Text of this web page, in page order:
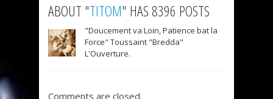
ABOUT "TITOM" HAS 8396 POSTS
"Doucement va Loin, Patience bat la
Force" Toussaint "Bredda"
L'Ouverture.
Comments are closed.